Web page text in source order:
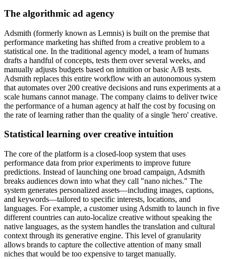
The algorithmic ad agency
Adsmith (formerly known as Lemnis) is built on the premise that
performance marketing has shifted from a creative problem to a
statistical one. In the traditional agency model, a team of humans
drafts a handful of concepts, tests them over several weeks, and
manually adjusts budgets based on intuition or basic A/B tests.
Adsmith replaces this entire workflow with an autonomous system
that automates over 200 creative decisions and runs experiments at a
scale humans cannot manage. The company claims to deliver twice
the performance of a human agency at half the cost by focusing on
the rate of learning rather than the quality of a single 'hero' creative.
Statistical learning over creative intuition
The core of the platform is a closed-loop system that uses
performance data from prior experiments to improve future
predictions. Instead of launching one broad campaign, Adsmith
breaks audiences down into what they call "nano niches." The
system generates personalized assets—including images, captions,
and keywords—tailored to specific interests, locations, and
languages. For example, a customer using Adsmith to launch in five
different countries can auto-localize creative without speaking the
native languages, as the system handles the translation and cultural
context through its generative engine. This level of granularity
allows brands to capture the collective attention of many small
niches that would be too expensive to target manually.